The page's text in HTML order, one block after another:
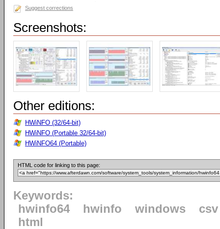
Suggest corrections
Screenshots:
Other editions:
HWiNFO (32/64-bit)
HWiNFO (Portable 32/64-bit)
HWiNFO64 (Portable)
HTML code for linking to this page:
Keywords:
hwinfo64
hwinfo windows
csv
html